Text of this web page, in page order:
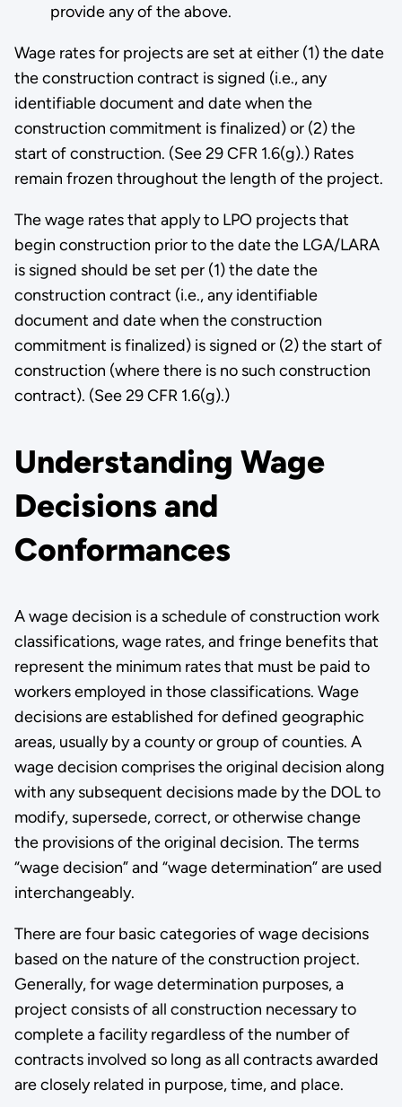
provide any of the above.
Wage rates for projects are set at either (1) the date
the construction contract is signed (i.e., any
identifiable document and date when the
construction commitment is finalized) or (2) the
start of construction. (See 29 CFR 1.6(g).) Rates
remain frozen throughout the length of the project.
The wage rates that apply to LPO projects that
begin construction prior to the date the LGA/LARA
is signed should be set per (1) the date the
construction contract (i.e., any identifiable
document and date when the construction
commitment is finalized) is signed or (2) the start of
construction (where there is no such construction
contract). (See 29 CFR 1.6(g).)
Understanding Wage
Decisions and
Conformances
A wage decision is a schedule of construction work
classifications, wage rates, and fringe benefits that
represent the minimum rates that must be paid to
workers employed in those classifications. Wage
decisions are established for defined geographic
areas, usually by a county or group of counties. A
wage decision comprises the original decision along
with any subsequent decisions made by the DOL to
modify, supersede, correct, or otherwise change
the provisions of the original decision. The terms
“wage decision” and “wage determination” are used
interchangeably.
There are four basic categories of wage decisions
based on the nature of the construction project.
Generally, for wage determination purposes, a
project consists of all construction necessary to
complete a facility regardless of the number of
contracts involved so long as all contracts awarded
are closely related in purpose, time, and place.